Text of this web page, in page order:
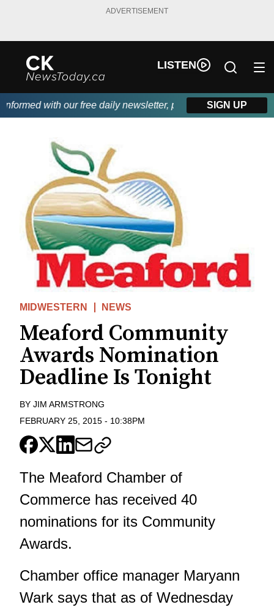
ADVERTISEMENT
LISTEN
with our free daily newsletter, powered by DKI First
SIGN UP
MIDWESTERN NEWS
Meaford Community
Awards Nomination
Deadline Is Tonight
BY JIM ARMSTRONG
FEBRUARY 25, 2015 - 10:38PM
The Meaford Chamber of
Commerce has received 40
nominations for its Community
Awards.
Chamber office manager Maryann
Wark says that as of Wednesday